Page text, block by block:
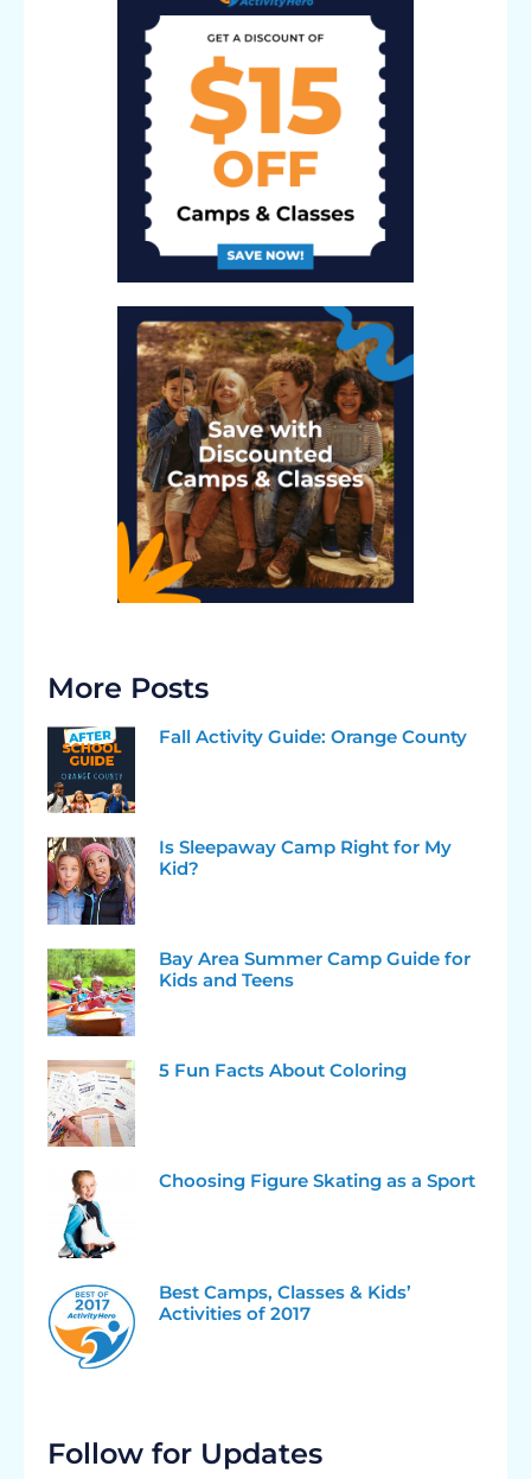
More Posts
Fall Activity Guide: Orange County
Is Sleepaway Camp Right for My
Kid?
Bay Area Summer Camp Guide for
Kids and Teens
5 Fun Facts About Coloring
Choosing Figure Skating as a Sport
Best Camps, Classes & Kids’
Activities of 2017
Follow for Updates